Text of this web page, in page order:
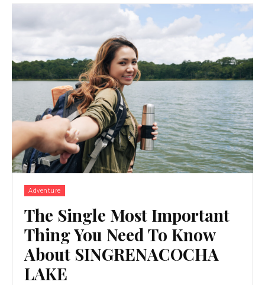
Adventure
The Single Most Important
Thing You Need To Know
About SINGRENACOCHA
LAKE